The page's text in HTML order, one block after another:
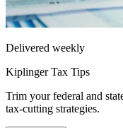
Delivered weekly
Kiplinger Tax Tips
Trim your federal and
tax-cutting strategies.